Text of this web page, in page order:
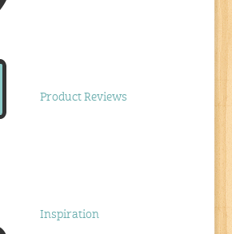
Product Reviews
Inspiration